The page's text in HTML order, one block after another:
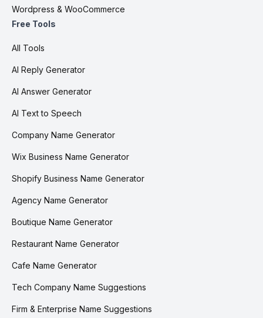
Wordpress & WooCommerce
Free Tools
All Tools
AI Reply Generator
AI Answer Generator
AI Text to Speech
Company Name Generator
Wix Business Name Generator
Shopify Business Name Generator
Agency Name Generator
Boutique Name Generator
Restaurant Name Generator
Cafe Name Generator
Tech Company Name Suggestions
Firm & Enterprise Name Suggestions